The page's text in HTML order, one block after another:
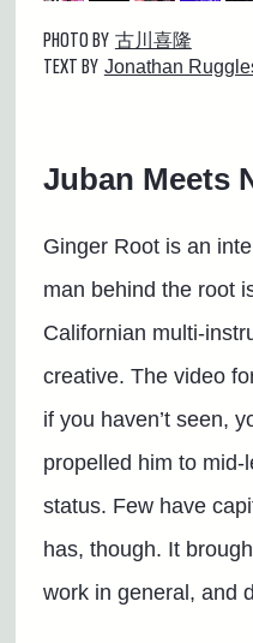
PHOTO BY 古川喜隆
TEXT BY Jonathan
Juban Meets
Ginger Root is an
man behind the root
Californian multi-
creative. The video
if you haven’t seen,
propelled him to
status. Few have
has, though. It
work in general, and